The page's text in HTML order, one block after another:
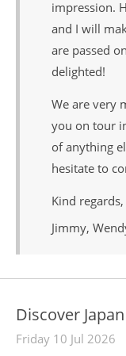
impression.
and I will
are passed
delighted!
We are very
you on tour
of anything
hesitate to
Kind regards,
Jimmy,
Discover Japan
Friday 10 Jul 2026